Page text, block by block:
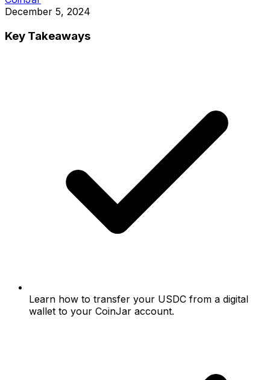
December 5, 2024
Key Takeaways
Learn how to transfer your USDC from a digital
wallet to your CoinJar account.